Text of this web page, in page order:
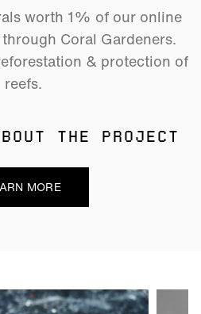
worth 1% of our online
Coral Gardeners.
& protection of
reefs.
THE PROJECT
MORE